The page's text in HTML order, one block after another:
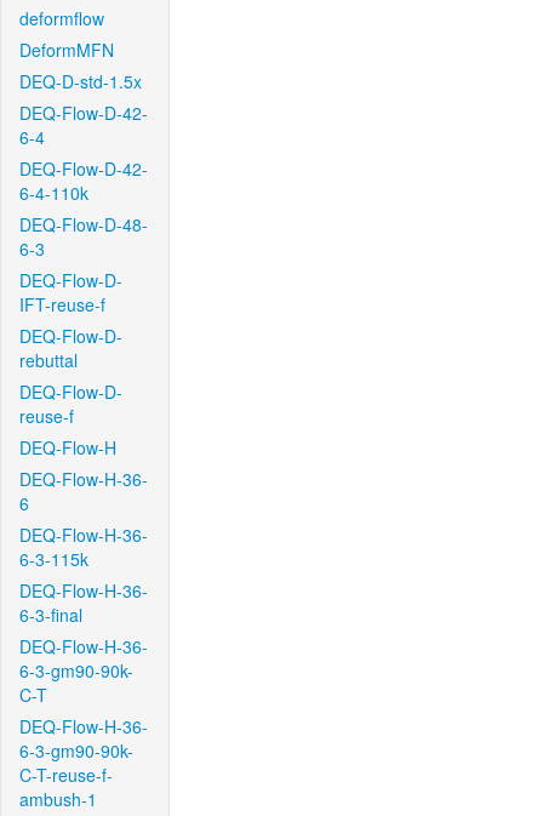
deformflow
DeformMFN
DEQ-D-std-1.5x
DEQ-Flow-D-42-
6-4
DEQ-Flow-D-42-
6-4-110k
DEQ-Flow-D-48-
6-3
DEQ-Flow-D-
IFT-reuse-f
DEQ-Flow-D-
rebuttal
DEQ-Flow-D-
reuse-f
DEQ-Flow-H
DEQ-Flow-H-36-
6
DEQ-Flow-H-36-
6-3-115k
DEQ-Flow-H-36-
6-3-final
DEQ-Flow-H-36-
6-3-gm90-90k-
C-T
DEQ-Flow-H-36-
6-3-gm90-90k-
C-T-reuse-f-
ambush-1